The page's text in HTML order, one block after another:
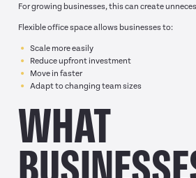
For growing businesses, this can create
Flexible office space allows businesses to:
Scale more easily
Reduce upfront investment
Move in faster
Adapt to changing team sizes
WHAT